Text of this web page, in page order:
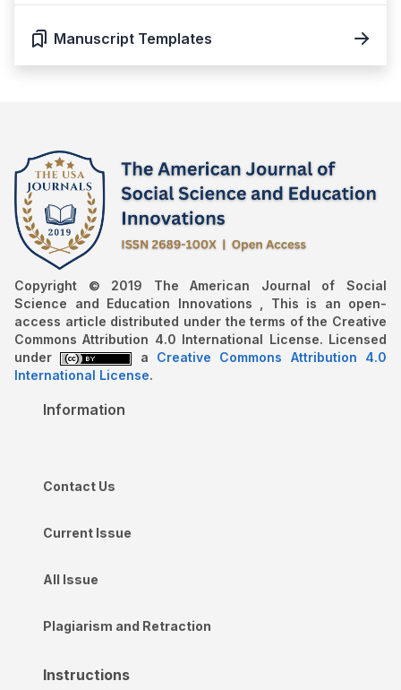
Manuscript Templates
Copyright © 2019 The American Journal of Social
Science and Education Innovations , This is an open-
access article distributed under the terms of the Creative
Commons Attribution 4.0 International License. Licensed
under
a Creative Commons Attribution 4.0
International License.
Information
Contact Us
Current Issue
All Issue
Plagiarism and Retraction
Instructions